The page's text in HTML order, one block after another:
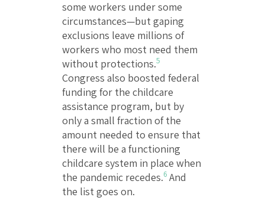
some workers under some
circumstances—but gaping
exclusions leave millions of
workers who most need them
without protections.5
Congress also boosted federal
funding for the childcare
assistance program, but by
only a small fraction of the
amount needed to ensure that
there will be a functioning
childcare system in place when
the pandemic recedes.6 And
the list goes on.